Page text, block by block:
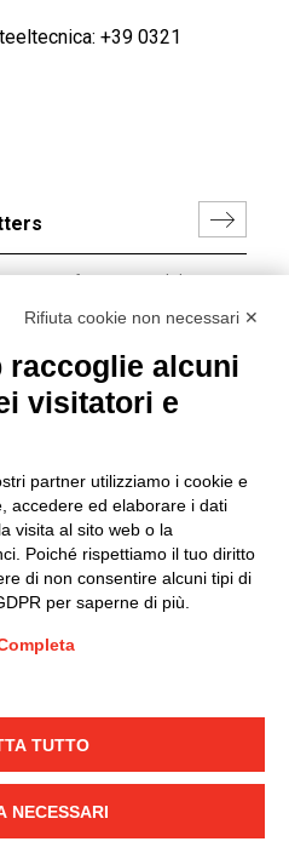
+39 0321
of my personal data in
no. 2016/679.
YOUTUBE
- -
Credits
policy
and conditions of sale
sale
of purchase
code
Rifiuta cookie non necessari ✕
raccoglie alcuni
visitatori e
partner utilizziamo i cookie e
accedere ed elaborare i dati
visita al sito web o la
Poiché rispettiamo il tuo diritto
di non consentire alcuni tipi di
per saperne di più.
TUTTO
NECESSARI